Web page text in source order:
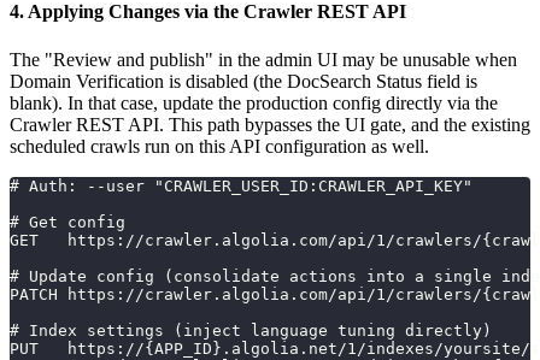
4. Applying Changes via the Crawler REST API
The "Review and publish" in the admin UI may be unusable when
Domain Verification is disabled (the DocSearch Status field is
blank). In that case, update the production config directly via the
Crawler REST API. This path bypasses the UI gate, and the existing
scheduled crawls run on this API configuration as well.
# Auth: --user "CRAWLER_USER_ID:CRAWLER_API_KEY"
# Get config
GET   https://crawler.algolia.com/api/1/crawlers/
# Update config (consolidate actions into a single
PATCH https://crawler.algolia.com/api/1/crawlers/
# Index settings (inject language tuning directly)
PUT   https://{APP_ID}.algolia.net/1/indexes/yoursite/